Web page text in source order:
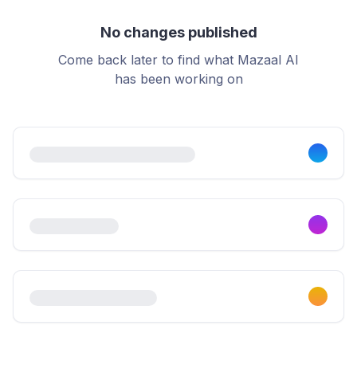
No changes published
Come back later to find what Mazaal AI
has been working on